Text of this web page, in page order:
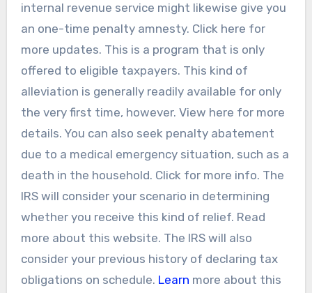
internal revenue service might likewise give you
an one-time penalty amnesty. Click here for
more updates. This is a program that is only
offered to eligible taxpayers. This kind of
alleviation is generally readily available for only
the very first time, however. View here for more
details. You can also seek penalty abatement
due to a medical emergency situation, such as a
death in the household. Click for more info. The
IRS will consider your scenario in determining
whether you receive this kind of relief. Read
more about this website. The IRS will also
consider your previous history of declaring tax
obligations on schedule. Learn more about this